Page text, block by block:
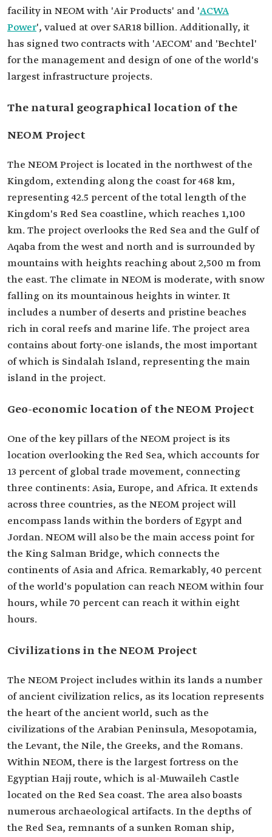
facility in NEOM with 'Air Products' and 'ACWA
Power', valued at over SAR18 billion. Additionally, it
has signed two contracts with 'AECOM' and 'Bechtel'
for the management and design of one of the world's
largest infrastructure projects.
The natural geographical location of the
NEOM Project
The NEOM Project is located in the northwest of the
Kingdom, extending along the coast for 468 km,
representing 42.5 percent of the total length of the
Kingdom's Red Sea coastline, which reaches 1,100
km. The project overlooks the Red Sea and the Gulf of
Aqaba from the west and north and is surrounded by
mountains with heights reaching about 2,500 m from
the east. The climate in NEOM is moderate, with snow
falling on its mountainous heights in winter. It
includes a number of deserts and pristine beaches
rich in coral reefs and marine life. The project area
contains about forty-one islands, the most important
of which is Sindalah Island, representing the main
island in the project.
Geo-economic location of the NEOM Project
One of the key pillars of the NEOM project is its
location overlooking the Red Sea, which accounts for
13 percent of global trade movement, connecting
three continents: Asia, Europe, and Africa. It extends
across three countries, as the NEOM project will
encompass lands within the borders of Egypt and
Jordan. NEOM will also be the main access point for
the King Salman Bridge, which connects the
continents of Asia and Africa. Remarkably, 40 percent
of the world's population can reach NEOM within four
hours, while 70 percent can reach it within eight
hours.
Civilizations in the NEOM Project
The NEOM Project includes within its lands a number
of ancient civilization relics, as its location represents
the heart of the ancient world, such as the
civilizations of the Arabian Peninsula, Mesopotamia,
the Levant, the Nile, the Greeks, and the Romans.
Within NEOM, there is the largest fortress on the
Egyptian Hajj route, which is al-Muwaileh Castle
located on the Red Sea coast. The area also boasts
numerous archaeological artifacts. In the depths of
the Red Sea, remnants of a sunken Roman ship,